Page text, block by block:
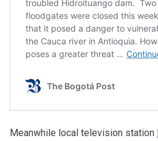
Meanwhile local television station